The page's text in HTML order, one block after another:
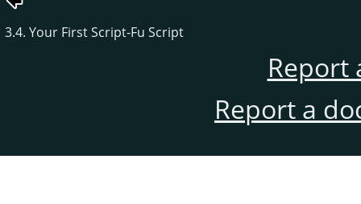
3.4. Your First Script-Fu Script
Report
Report a